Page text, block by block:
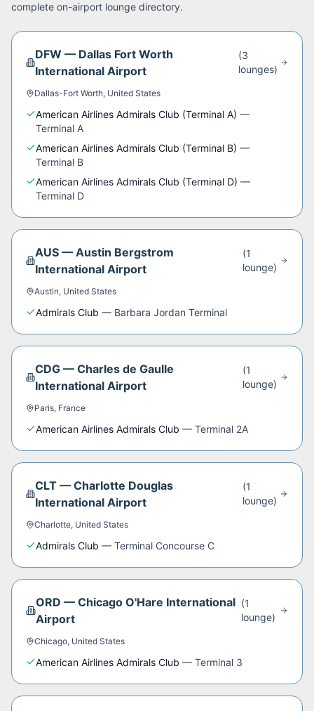
complete on-airport lounge directory.
DFW — Dallas Fort Worth
International Airport
(3
lounges)
Dallas-Fort Worth, United States
American Airlines Admirals Club (Terminal A) —
Terminal A
American Airlines Admirals Club (Terminal B) —
Terminal B
American Airlines Admirals Club (Terminal D) —
Terminal D
AUS —Austin Bergstrom
International Airport
(1
lounge)
Austin, United States
Admirals Club — Barbara Jordan Terminal
CDG —Charles de Gaulle
International Airport
(1
lounge)
Paris, France
American Airlines Admirals Club — Terminal 2A
CLT —Charlotte Douglas
International Airport
(1
lounge)
Charlotte, United States
Admirals Club — Terminal Concourse C
ORD — Chicago O'Hare International
Airport
(1
lounge)
Chicago, United States
American Airlines Admirals Club — Terminal 3